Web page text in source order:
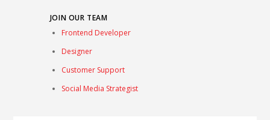
JOIN OUR TEAM
Frontend Developer
Designer
Customer Support
Social Media Strategist